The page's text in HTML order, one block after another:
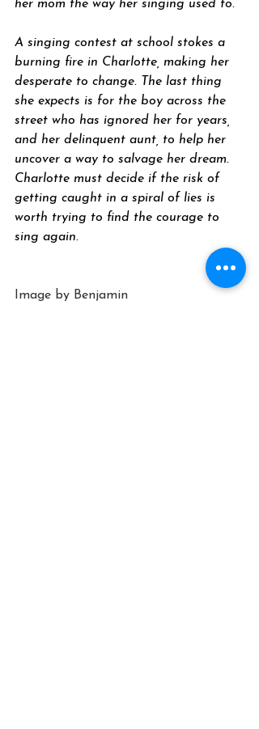
her mom the way her singing used to.
A singing contest at school stokes a
burning fire in Charlotte, making her
desperate to change. The last thing
she expects is for the boy across the
street who has ignored her for years,
and her delinquent aunt, to help her
uncover a way to salvage her dream.
Charlotte must decide if the risk of
getting caught in a spiral of lies is
worth trying to find the courage to
sing again.
Image by Benjamin